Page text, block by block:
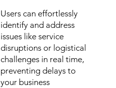
Users can effortlessly
identify and address
issues like service
disruptions or logistical
challenges in real time,
preventing delays to
your business